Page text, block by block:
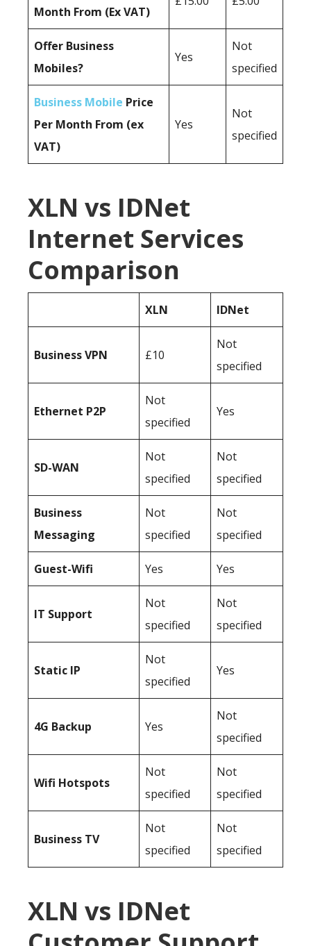
Month From (Ex VAT)
Offer Business
Mobiles?
Yes
Not
specified
Business Mobile Price
Per Month From (ex
VAT)
Yes
Not
specified
XLN vs IDNet
Internet Services
Comparison
XLN IDNet
BusinessVPN £10
Not
specified
Ethernet P2P
Not
specified
Yes
SD-WAN
Not
specified
Not
specified
Business
Messaging
Not
specified
Not
specified
Guest-Wifi Yes Yes
IT Support
Not
specified
Not
specified
Static IP
Not
specified
Yes
4G Backup Yes
Not
specified
Wifi Hotspots
Not
specified
Not
specified
Business TV
Not
specified
Not
specified
XLN vs IDNet